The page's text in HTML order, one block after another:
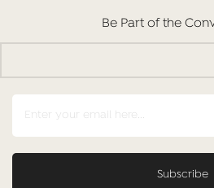
Be Part of the